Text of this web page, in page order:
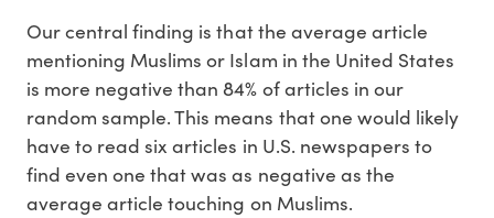
Our central finding is that the average article
mentioning Muslims or Islam in the United States
is more negative than 84% of articles in our
random sample. This means that one would likely
have to read six articles in U.S. newspapers to
find even one that was as negative as the
average article touching on Muslims.